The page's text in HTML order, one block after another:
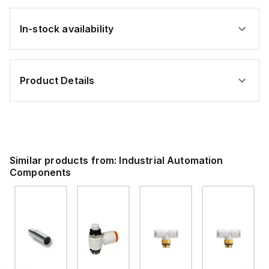
In-stock availability
Product Details
Similar products from: Industrial Automation
Components